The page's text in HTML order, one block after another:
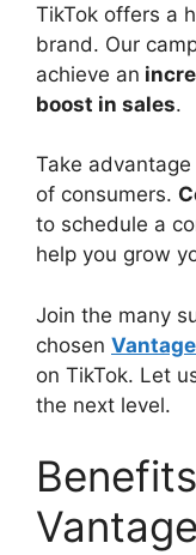
TikTok offers a
brand. Our
achieve an
boost in sales.
Take
of consumers.
to schedule a
help you grow
Join the many
chosen
on TikTok. Let
the next level.